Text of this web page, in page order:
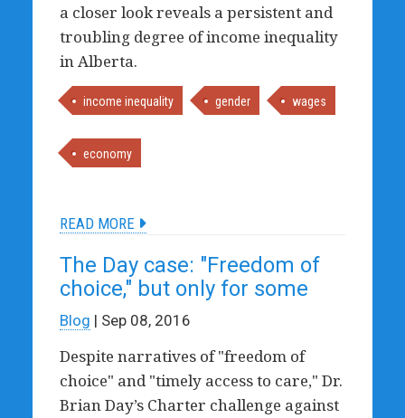
a closer look reveals a persistent and
troubling degree of income inequality
in Alberta.
income inequality gender wages
economy
READ MORE
The Day case: "Freedom of
choice," but only for some
Blog | Sep 08, 2016
Despite narratives of "freedom of
choice" and "timely access to care," Dr.
Brian Day’s Charter challenge against